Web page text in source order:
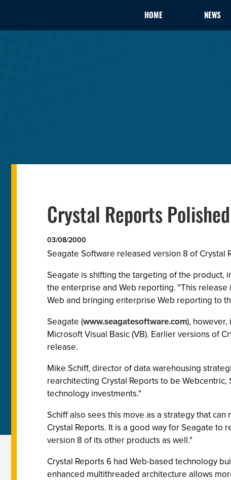
HOME NEWS
Crystal Reports
03/08/2000
Seagate Software released version 8 of Crystal
Seagate is shifting the targeting of the product,
the enterprise and Web reporting. "This release
Web and bringing enterprise Web reporting to
Seagate (www.seagatesoftware.com),
Microsoft Visual Basic (VB). Earlier versions of
release.
Mike Schiff, director of data warehousing
rearchitecting Crystal Reports to be
technology investments."
Schiff also sees this move as a strategy that
Crystal Reports. It is a good way for Seagate
version 8 of its other products as well."
Crystal Reports 6 had Web-based technology
enhanced multithreaded architecture allows